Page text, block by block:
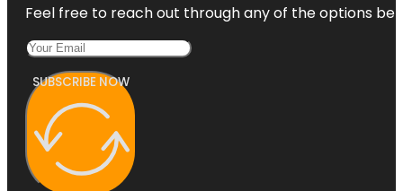
Feel free to reach out through any of the options
SUBSCRIBE NOW